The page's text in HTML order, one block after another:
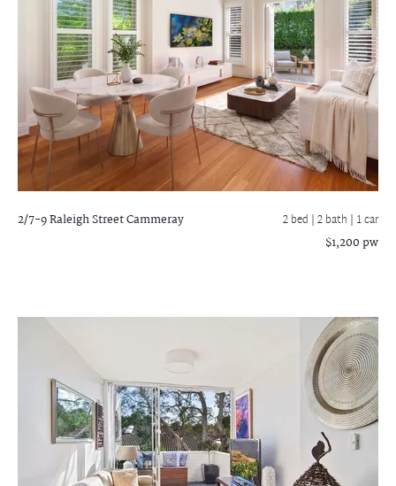
2/7-9 Raleigh StreetCammeray 2 bed |2 bath | 1 car
$1,200 pw